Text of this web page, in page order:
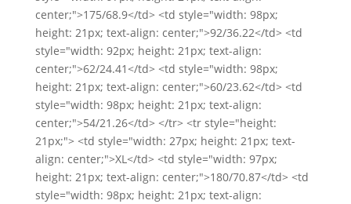
center;">175/68.9</td> <td style="width: 98px;
height: 21px; text-align: center;">92/36.22</td> <td
style="width: 92px; height: 21px; text-align:
center;">62/24.41</td> <td style="width: 98px;
height: 21px; text-align: center;">60/23.62</td> <td
style="width: 98px; height: 21px; text-align:
center;">54/21.26</td> </tr> <tr style="height:
21px;"> <td style="width: 27px; height: 21px; text-
align: center;">XL</td> <td style="width: 97px;
height: 21px; text-align: center;">180/70.87</td> <td
style="width: 98px; height: 21px; text-align: